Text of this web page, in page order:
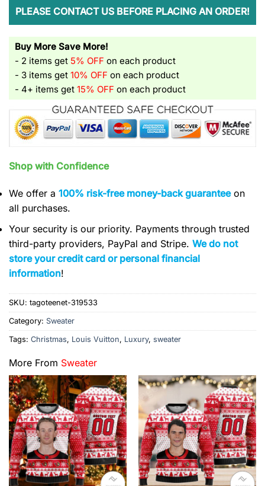
PLEASE CONTACT US BEFORE PLACING AN ORDER!
Buy More Save More!
- 2 items get 5% OFF on each product
- 3 items get 10% OFF on each product
- 4+ items get 15% OFF on each product
Shop with Confidence
We offer a 100% risk-free money-back guaranteeon
all purchases.
Your security is our priority. Payments through trusted
third-party providers, PayPal and Stripe. We do not
store your credit card or personal financial
information!
SKU: tagoteenet-319533
Category: Sweater
Tags: Christmas, Louis Vuitton, Luxury, sweater
More From Sweater